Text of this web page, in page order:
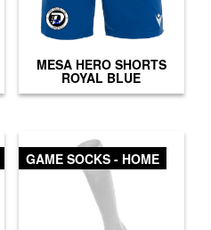
MESA HERO SHORTS
ROYAL BLUE
GAME SOCKS - HOME